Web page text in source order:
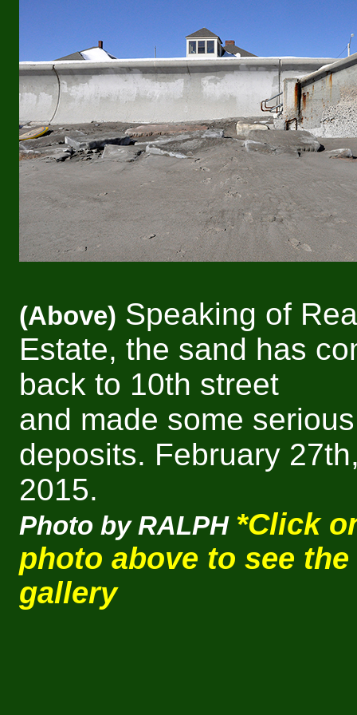
(Above) Speaking of
Estate, the sand has
back to 10th street
and made some serious
deposits. February
2015.
Photo by RALPH *Click
photo above to see
gallery